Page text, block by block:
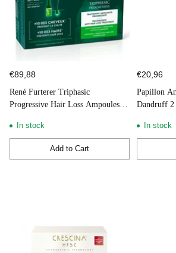
€89,88
René Furterer Triphasic
Progressive Hair Loss Ampoules 8
In stock
Add to Cart
Quantity
€20,96
Papillon
Dandruff 2
In stock
Quantity